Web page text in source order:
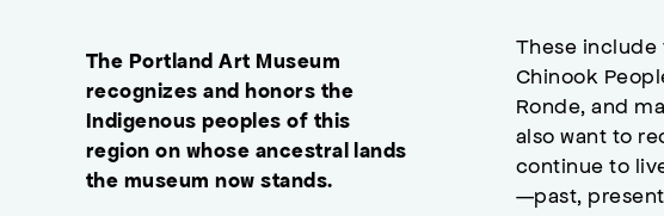
The Portland Art Museum
recognizes and honors the
Indigenous peoples of this
region on whose ancestral lands
the museum now stands.
These include
Chinook
Ronde, and
also want to
continue to
—past,